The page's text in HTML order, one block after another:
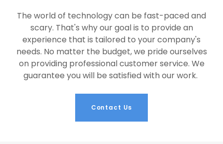
The world of technology can be fast-paced and
scary. That's why our goal is to provide an
experience that is tailored to your company's
needs. No matter the budget, we pride ourselves
on providing professional customer service. We
guarantee you will be satisfied with our work.
Contact Us